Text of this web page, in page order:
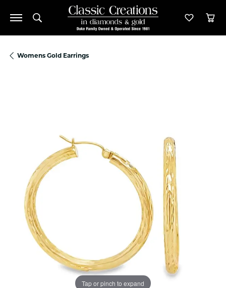
Toggle Search Menu Toggle
Womens Gold Earrings
Tap or pinch to expand